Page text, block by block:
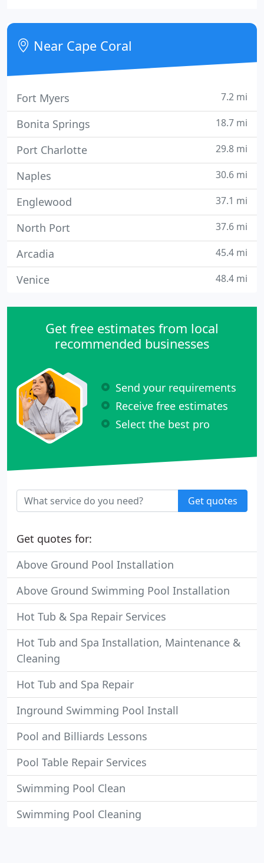
Near Cape Coral
Fort Myers 7.2 mi
Bonita Springs 18.7 mi
Port Charlotte 29.8 mi
Naples 30.6 mi
Englewood 37.1 mi
North Port 37.6 mi
Arcadia 45.4 mi
Venice 48.4 mi
Get free estimates from local
recommended businesses
Send your requirements
Receive free estimates
Select the best pro
Get quotes
Get quotes for:
Above Ground Pool Installation
Above Ground Swimming Pool Installation
Hot Tub & Spa Repair Services
Hot Tub and Spa Installation, Maintenance &
Cleaning
Hot Tub and Spa Repair
Inground Swimming Pool Install
Pool and Billiards Lessons
Pool Table Repair Services
Swimming Pool Clean
Swimming Pool Cleaning